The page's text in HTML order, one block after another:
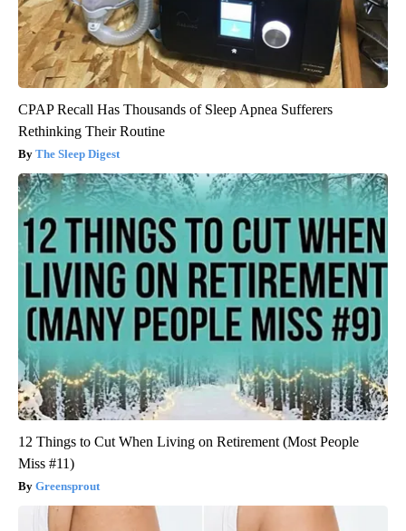
CPAP Recall Has Thousands of Sleep Apnea Sufferers
Rethinking Their Routine
The Sleep Digest
12 Things to Cut When Living on Retirement (Most People
Miss #11)
Greensprout